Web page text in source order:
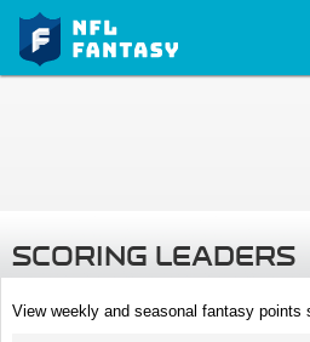
SCORING LEADERS
View weekly and seasonal fantasy